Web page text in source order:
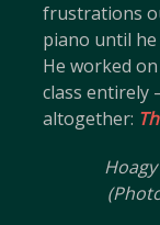
frustrations
piano until
He worked
class entirely
altogether: